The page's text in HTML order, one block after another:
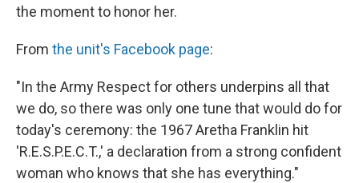
the moment to honor her.
From the unit's Facebook page:
"In the Army Respect for others underpins all that
we do, so there was only one tune that would do for
today's ceremony: the 1967 Aretha Franklin hit
'R.E.S.P.E.C.T.,' a declaration from a strong confident
woman who knows that she has everything."